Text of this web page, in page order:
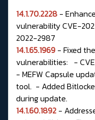
14.1.70.2228 -
vulnerability CVE-
2022-2987
14.1.65.1969 - Fixed
vulnerabilities: -
- MEFW Capsule
tool. - Added
during update.
14.1.60.1892 -